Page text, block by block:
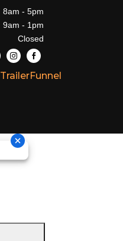
8am - 5pm
9am - 1pm
Closed
 
TrailerFunnel